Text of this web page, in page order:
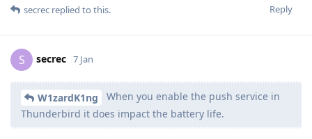
Reply
secrec replied to this.
S secrec 7 Jan
W1zardK1ng
When you enable the push service in
Thunderbird it does impact the battery life.